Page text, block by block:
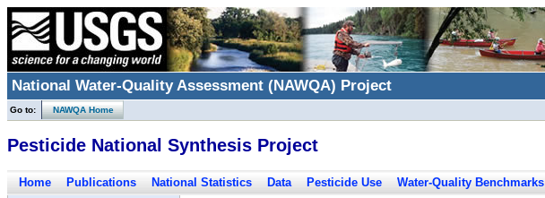
National Water-Quality Assessment (NAWQA) Project
Go to: NAWQA Home
Pesticide National Synthesis Project
Home Publications National Statistics Data Pesticide Use Water-Quality Benchmarks